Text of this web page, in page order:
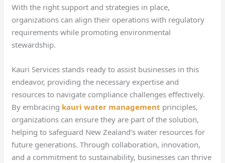
With the right support and strategies in place,
organizations can align their operations with regulatory
requirements while promoting environmental
stewardship.
Kauri Services stands ready to assist businesses in this
endeavor, providing the necessary expertise and
resources to navigate compliance challenges effectively.
By embracing kauri water management principles,
organizations can ensure they are part of the solution,
helping to safeguard New Zealand’s water resources for
future generations. Through collaboration, innovation,
and a commitment to sustainability, businesses can thrive